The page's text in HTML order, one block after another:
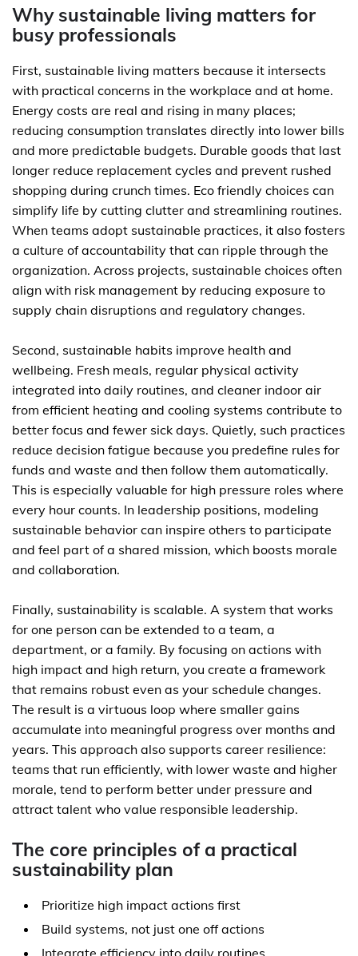
Why sustainable living matters for
busy professionals
First, sustainable living matters because it intersects
with practical concerns in the workplace and at home.
Energy costs are real and rising in many places;
reducing consumption translates directly into lower bills
and more predictable budgets. Durable goods that last
longer reduce replacement cycles and prevent rushed
shopping during crunch times. Eco friendly choices can
simplify life by cutting clutter and streamlining routines.
When teams adopt sustainable practices, it also fosters
a culture of accountability that can ripple through the
organization. Across projects, sustainable choices often
align with risk management by reducing exposure to
supply chain disruptions and regulatory changes.
Second, sustainable habits improve health and
wellbeing. Fresh meals, regular physical activity
integrated into daily routines, and cleaner indoor air
from efficient heating and cooling systems contribute to
better focus and fewer sick days. Quietly, such practices
reduce decision fatigue because you predefine rules for
funds and waste and then follow them automatically.
This is especially valuable for high pressure roles where
every hour counts. In leadership positions, modeling
sustainable behavior can inspire others to participate
and feel part of a shared mission, which boosts morale
and collaboration.
Finally, sustainability is scalable. A system that works
for one person can be extended to a team, a
department, or a family. By focusing on actions with
high impact and high return, you create a framework
that remains robust even as your schedule changes.
The result is a virtuous loop where smaller gains
accumulate into meaningful progress over months and
years. This approach also supports career resilience:
teams that run efficiently, with lower waste and higher
morale, tend to perform better under pressure and
attract talent who value responsible leadership.
The core principles of a practical
sustainability plan
Prioritize high impact actions first
Build systems, not just one off actions
Integrate efficiency into daily routines